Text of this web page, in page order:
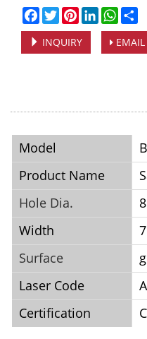
Facebook
TwitterPinterestLinkedIn
INQUIRY EMAIL
Model
Product Name
Hole Dia.
Width
Surface
Laser Code
Certification